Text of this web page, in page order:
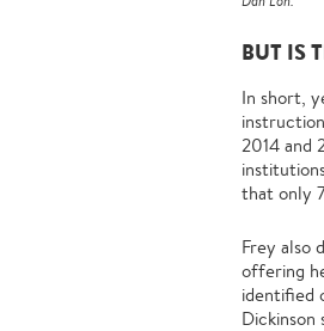
BUT IS
In short,
2014 and
that only
Frey also
offering
identified